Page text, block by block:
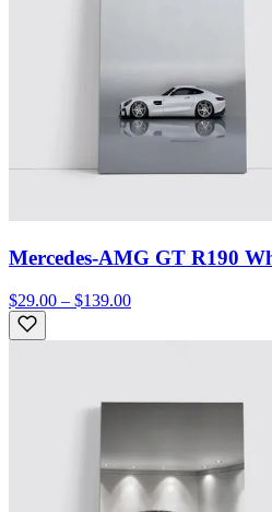
Mercedes-AMG GT R190
$29.00 – $139.00